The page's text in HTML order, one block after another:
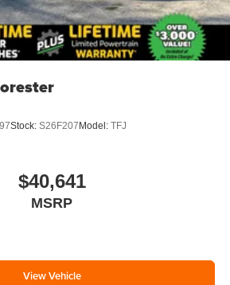
Stock: S26F207 Model: TFJ
$40,641
MSRP
View Vehicle